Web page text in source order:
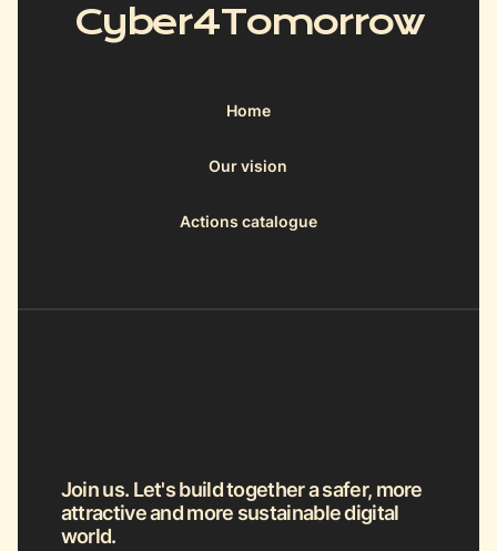
Cyber4Tomorrow
Home
Our vision
Actions catalogue
Join us. Let's build together a safer, more
attractive and more sustainable digital
world.